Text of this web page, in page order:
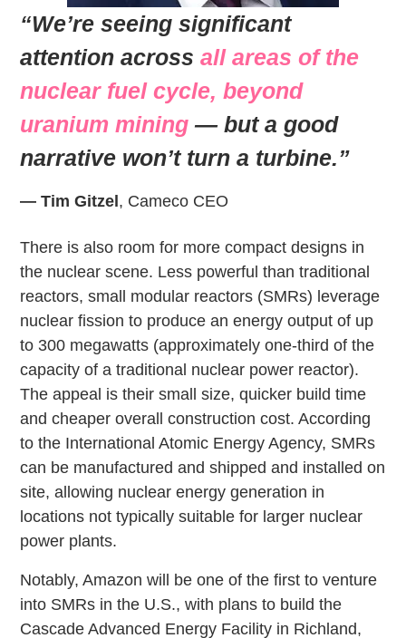
“We’re seeing significant
attention acrossall areas of the
nuclear fuel cycle, beyond
uranium mining — but a good
narrative won’t turn a turbine.”
— Tim Gitzel , Cameco CEO
There is also room for more compact designs in
the nuclear scene. Less powerful than traditional
reactors, small modular reactors (SMRs) leverage
nuclear fission to produce an energy output of up
to 300 megawatts (approximately one-third of the
capacity of a traditional nuclear power reactor).
The appeal is their small size, quicker build time
and cheaper overall construction cost. According
to the International Atomic Energy Agency, SMRs
can be manufactured and shipped and installed on
site, allowing nuclear energy generation in
locations not typically suitable for larger nuclear
power plants.
Notably, Amazon will be one of the first to venture
into SMRs in the U.S., with plans to build the
Cascade Advanced Energy Facility in Richland,